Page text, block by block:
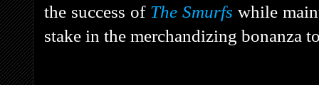
the success of The Smurfs while
stake in the merchandizing bonanza